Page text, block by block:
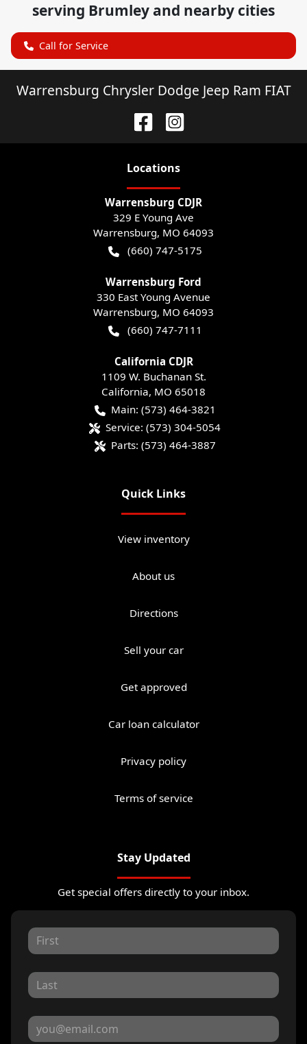
serving Brumley and nearby cities
Call for Service
Warrensburg Chrysler Dodge Jeep Ram FIAT
Locations
Warrensburg CDJR
329 E Young Ave
Warrensburg, MO 64093
(660) 747-5175
Warrensburg Ford
330 East Young Avenue
Warrensburg, MO 64093
(660) 747-7111
California CDJR
1109 W. Buchanan St.
California, MO 65018
Main: (573) 464-3821
Service: (573) 304-5054
Parts: (573) 464-3887
Quick Links
View inventory
About us
Directions
Sell your car
Get approved
Car loan calculator
Privacy policy
Terms of service
Stay Updated
Get special offers directly to your inbox.